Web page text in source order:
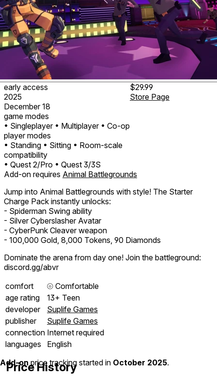
early access
2025
December 18
game modes
• Singleplayer • Multiplayer • Co-op
player modes
• Standing • Sitting • Room-scale
compatibility
• Quest 2/Pro • Quest 3/3S
$29.99
Store Page
Add-on requires Animal Battlegrounds
Jump into Animal Battlegrounds with style! The Starter
Charge Pack instantly unlocks:
- Spiderman Swing ability
- Silver Cyberslasher Avatar
- CyberPunk Cleaver weapon
- 100,000 Gold, 8,000 Tokens, 90 Diamonds
Dominate the arena from day one! Join the battleground:
discord.gg/abvr
comfort
⦾ Comfortable
age rating
13+ Teen
developer
Suplife Games
publisher
Suplife Games
connection Internet required
languages
English
Price History
Add-onprice tracking started in October 2025.